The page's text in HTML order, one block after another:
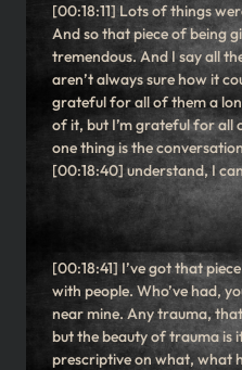
[00:18:11] Lots of things
And so that piece of being
tremendous. And I say all
aren’t always sure how it
grateful for all of them a
of it, but I’m grateful for all
one thing is the
[00:18:40] understand, I
[00:18:41] I’ve got that
with people. Who’ve had,
near mine. Any trauma,
but the beauty of trauma is
prescriptive on what, what